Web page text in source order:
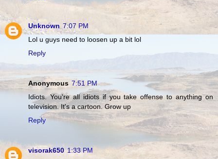
Unknown 7:07 PM
Lol u guys need to loosen up a bit lol
Reply
Anonymous 7:51 PM
Idiots. You're all idiots if you take offense to anything on
television. It's a cartoon. Grow up
Reply
visorak650 1:33 PM